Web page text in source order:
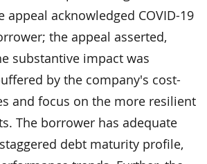
appeal acknowledged COVID-19
the appeal asserted,
substantive impact was
by the company's cost-
and focus on the more resilient
The borrower has adequate
debt maturity profile,